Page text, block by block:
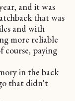
and it was
that was
and with
more reliable
course, paying
in the back
that didn't